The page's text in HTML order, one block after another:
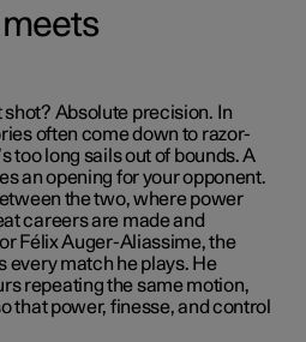
Absolute precision. In
often come down to razor-
too long sails out of bounds. A
an opening for your opponent.
the two, where power
careers are made and
Félix Auger-Aliassime, the
every match he plays. He
repeating the same motion,
that power, finesse, and control